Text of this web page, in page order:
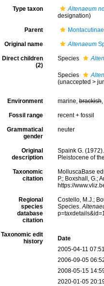
Type taxon Altenaeum
designation)
Parent
Original name Altenaeum
Direct children
(2)
Species
Species
(unaccepted >
Environment marine,brackish,
Fossil range recent + fossil
Grammatical
gender
neuter
Original
description
Spaink G.
Pleistocene of
Taxonomic
citation
MolluscaBase
P.; Boxshall, G.;
https://
Regional
species
database
citation
Costello, M.J.;
Species.
Taxonomic edit
history
Date
2005-04-11
2006-09-05
2008-05-15
2020-01-05